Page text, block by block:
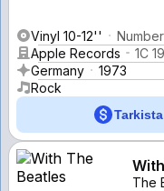
Vinyl 10-12''
Apple Records
1C
Germany
1973
Rock
The